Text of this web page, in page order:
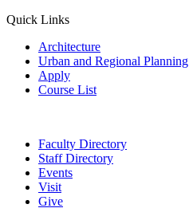
Quick Links
Architecture
Urban and Regional Planning
Apply
Course List
Faculty Directory
Staff Directory
Events
Visit
Give